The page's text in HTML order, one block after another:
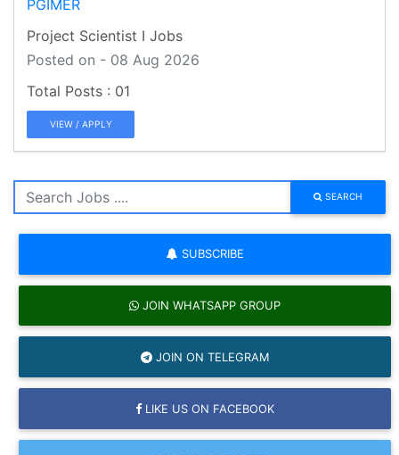
PGIMER
Project Scientist I Jobs
Posted on - 08 Aug 2026
01
VIEW / APPLY
SEARCH
SUBSCRIBE
JOIN WHATSAPP GROUP
JOIN ON TELEGRAM
LIKE US ON FACEBOOK